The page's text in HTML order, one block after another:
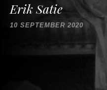
Erik Satie
10 SEPTEMBER 2020